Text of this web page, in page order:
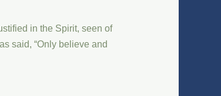
in the Spirit, seen of
said, “Only believe and